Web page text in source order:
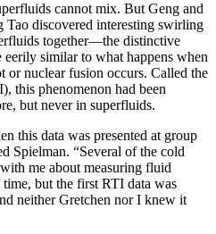
cannot mix. But Geng and
Tao discovered interesting swirling
together—the distinctive
eerily similar to what happens when
or nuclear fusion occurs. Called the
this phenomenon had been
but never in superfluids.
this data was presented at group
Spielman. “Several of the cold
me about measuring fluid
but the first RTI data was
neither Gretchen nor I knew it